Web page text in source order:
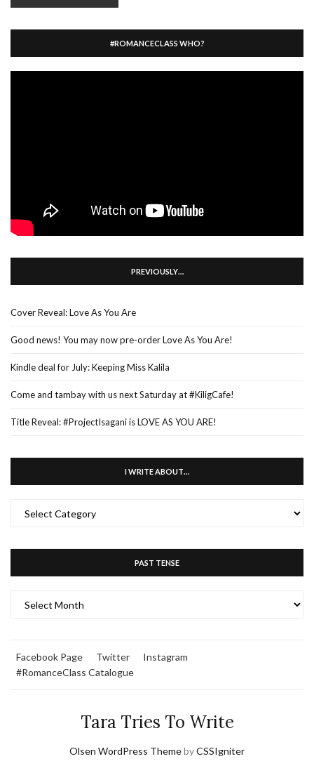
#ROMANCECLASS WHO?
PREVIOUSLY…
Cover Reveal: Love As You Are
Good news! You may now pre-order Love As You Are!
Kindle deal for July: Keeping Miss Kalila
Come and tambay with us next Saturday at #KiligCafe!
Title Reveal: #ProjectIsagani is LOVE AS YOU ARE!
I WRITE ABOUT…
WRITE
PAST TENSE
TENSE
Facebook Page Twitter
Instagram
#RomanceClass Catalogue
Tara Tries To Write
Olsen WordPress ThemebyCSSIgniter